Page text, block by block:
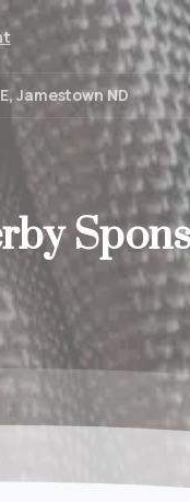
Jamestown ND